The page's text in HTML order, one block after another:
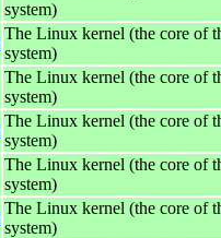
system)
The Linux kernel (the core of
system)
The Linux kernel (the core of
system)
The Linux kernel (the core of
system)
The Linux kernel (the core of
system)
The Linux kernel (the core of
system)